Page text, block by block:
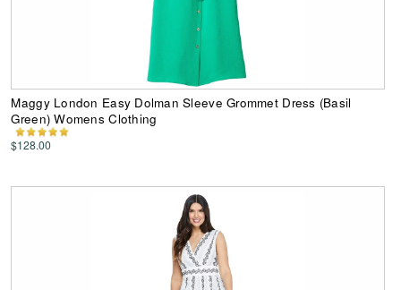
Maggy London Easy Dolman Sleeve Grommet Dress (Basil
Green) Womens Clothing
$128.00